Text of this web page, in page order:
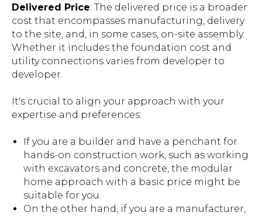
Delivered Price: The delivered price is a broader
cost that encompasses manufacturing, delivery
to the site, and, in some cases, on-site assembly.
Whether it includes the foundation cost and
utility connections varies from developer to
developer.
It's crucial to align your approach with your
expertise and preferences:
If you are a builder and have a penchant for
hands-on construction work, such as working
with excavators and concrete, the modular
home approach with a basic price might be
suitable for you.
On the other hand, if you are a manufacturer,